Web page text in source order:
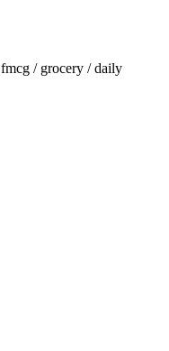
fmcg / grocery / daily